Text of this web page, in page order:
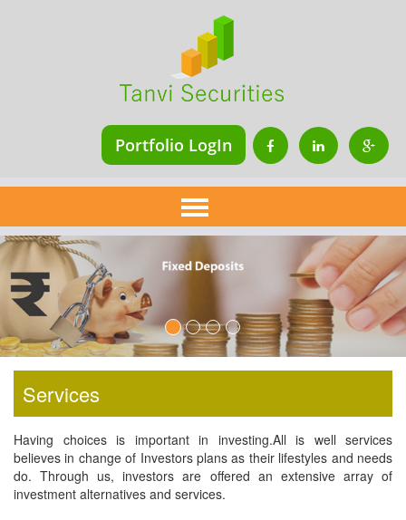
Portfolio LogIn
Home
About Us
Financial Planning
Insurance
Contact Us
Services
Having choices is important in investing.All is well services
believes in change of Investors plans as their lifestyles and needs
do. Through us, investors are offered an extensive array of
investment alternatives and services.